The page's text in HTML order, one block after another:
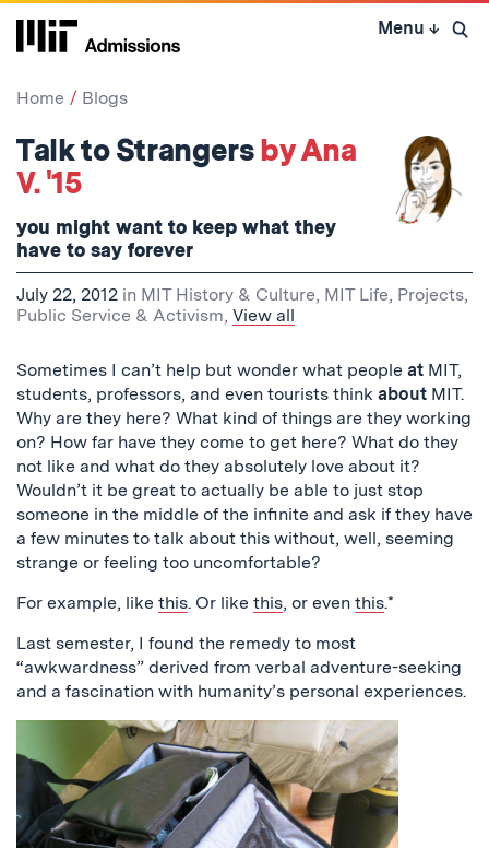
Skip
Menu ↓ Open
Home Blogs
Talk to Strangersby Ana
V. '15
you might want to keep what they
have to say forever
July 22, 2012 in MIT History & Culture, MIT Life, Projects,
Public Service & Activism, View all
Sometimes I can’t help but wonder what people at MIT,
students, professors, and even tourists think about MIT.
Why are they here? What kind of things are they working
on? How far have they come to get here? What do they
not like and what do they absolutely love about it?
Wouldn’t it be great to actually be able to just stop
someone in the middle of the infinite and ask if they have
a few minutes to talk about this without, well, seeming
strange or feeling too uncomfortable?
For example, like this. Or like this, or even this.*
Last semester, I found the remedy to most
“awkwardness” derived from verbal adventure-seeking
and a fascination with humanity’s personal experiences.